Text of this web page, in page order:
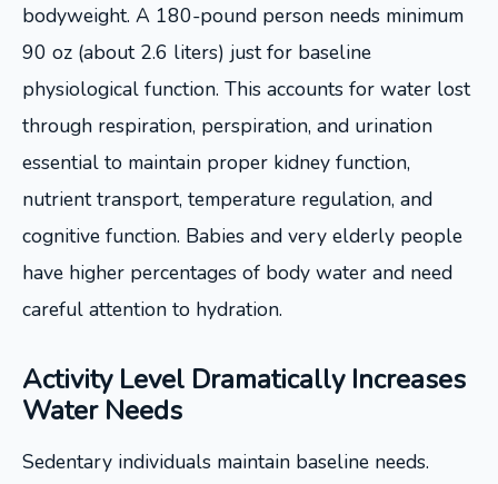
bodyweight. A 180-pound person needs minimum
90 oz (about 2.6 liters) just for baseline
physiological function. This accounts for water lost
through respiration, perspiration, and urination
essential to maintain proper kidney function,
nutrient transport, temperature regulation, and
cognitive function. Babies and very elderly people
have higher percentages of body water and need
careful attention to hydration.
Activity Level Dramatically Increases
Water Needs
Sedentary individuals maintain baseline needs.